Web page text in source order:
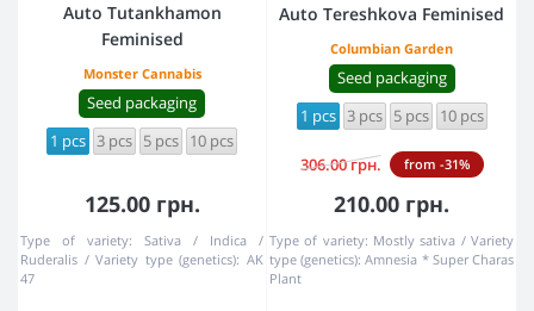
Auto Tutankhamon
Feminised
Monster Cannabis
Seed packaging
1 pcs 3 pcs 5 pcs 10 pcs
125.00 грн.
Type of variety:
Sativa / Indica /
Ruderalis
Variety type (genetics): AK
47
Auto Tereshkova Feminised
Columbian Garden
Seed packaging
1 pcs 3 pcs 5 pcs 10 pcs
306.00 грн. from -31%
210.00 грн.
Type of variety: Mostly sativa
Variety
type (genetics): Amnesia * Super Charas
Plant